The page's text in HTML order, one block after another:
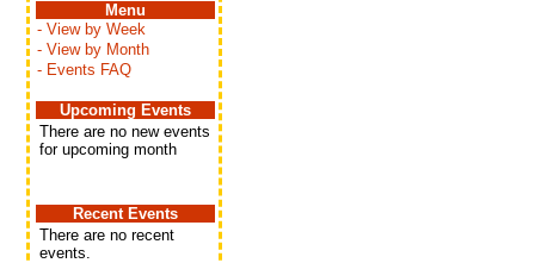
Menu
- View by Week
- View by Month
- Events FAQ
Upcoming Events
There are no new events
for upcoming month
Recent Events
There are no recent
events.